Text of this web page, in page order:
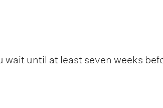
until at least seven weeks